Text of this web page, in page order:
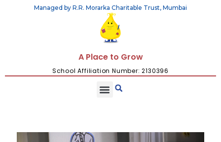
Managed by R.R. Morarka Charitable Trust, Mumbai
A Place to Grow
School Affiliation Number: 2130396